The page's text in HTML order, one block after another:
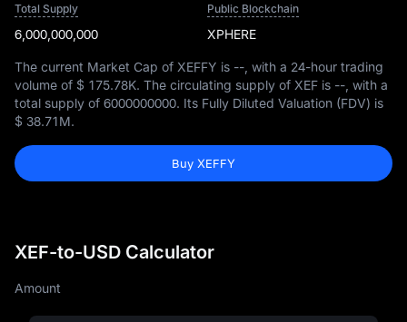
Total Supply
6,000,000,000
Public Blockchain
XPHERE
The current Market Cap of XEFFY is -- , with a 24-hour trading
volume of $ 175.78K. The circulating supply of XEF is -- , with a
total supply of 6000000000. Its Fully Diluted Valuation (FDV) is
$ 38.71M.
Buy XEFFY
XEF-to-USD Calculator
Amount